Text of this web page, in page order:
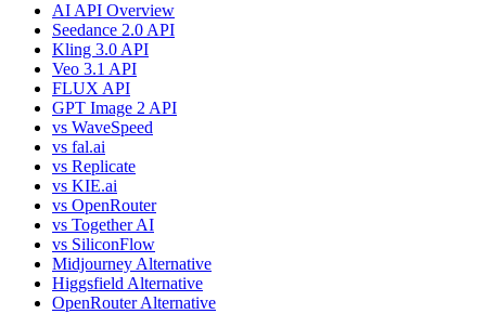
AI API Overview
Seedance 2.0 API
Kling 3.0 API
Veo 3.1 API
FLUX API
GPT Image 2 API
vs WaveSpeed
vs fal.ai
vs Replicate
vs KIE.ai
vs OpenRouter
vs Together AI
vs SiliconFlow
Midjourney Alternative
Higgsfield Alternative
OpenRouter Alternative